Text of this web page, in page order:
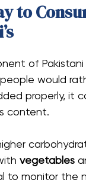
to
of Pakistani
would
properly, it
content.
vegetables
to monitor the